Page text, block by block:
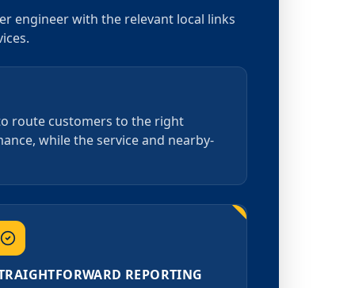
engineer with the relevant local links
route customers to the right
while the service and nearby-
REPORTING